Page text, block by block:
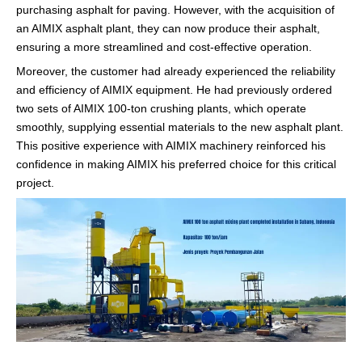
purchasing asphalt for paving. However, with the acquisition of
an AIMIX asphalt plant, they can now produce their asphalt,
ensuring a more streamlined and cost-effective operation.
Moreover, the customer had already experienced the reliability
and efficiency of AIMIX equipment. He had previously ordered
two sets of AIMIX 100-ton crushing plants, which operate
smoothly, supplying essential materials to the new asphalt plant.
This positive experience with AIMIX machinery reinforced his
confidence in making AIMIX his preferred choice for this critical
project.